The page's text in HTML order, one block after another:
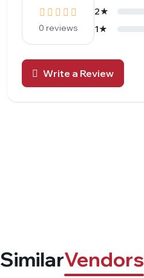
0 reviews
2★
1★
Write a Review
SimilarVendors